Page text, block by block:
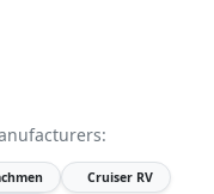
Cruiser RV